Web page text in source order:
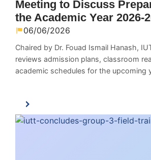
Meeting to Discuss
the Academic Year 2026-
06/06/2026
Chaired by Dr. Fouad Ismail Hanash,
reviews admission plans, classroom
academic schedules for the upcoming